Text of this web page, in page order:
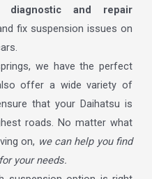
diagnostic and repair
fix suspension issues on
we have the perfect
offer a wide variety of
that your Daihatsu is
roads. No matter what
on, we can help you find
your needs.